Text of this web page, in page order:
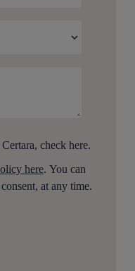
check here.
here. You can
at any time.